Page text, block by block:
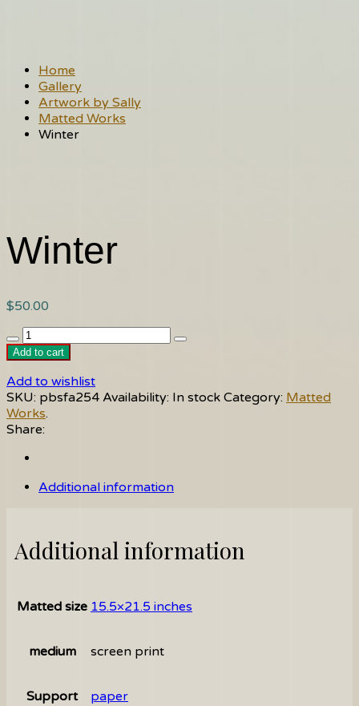
Home
Gallery
Artwork by Sally
Matted Works
Winter
Winter
$50.00
Winter
quantity
Add to cart
Add to wishlist
SKU: pbsfa254 Availability: In stock Category: Matted
Works.
Share:
Additional information
Additional information
Matted size 15.5×21.5 inches
medium screen print
Support paper